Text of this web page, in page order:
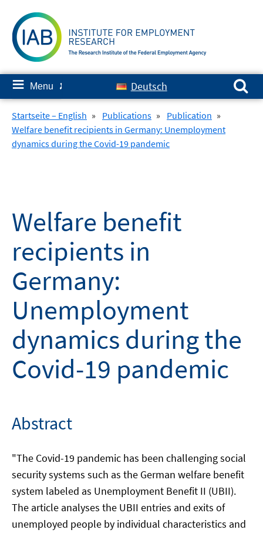
content
≡ Menu ✘ Deutsch
Search for:
Startseite – English » Publications » Publication »
Welfare benefit recipients in Germany: Unemployment
dynamics during the Covid-19 pandemic
Welfare benefit
recipients in
Germany:
Unemployment
dynamics during the
Covid-19 pandemic
Abstract
"The Covid-19 pandemic has been challenging social
security systems such as the German welfare benefit
system labeled as Unemployment Benefit II (UBII).
The article analyses the UBII entries and exits of
unemployed people by individual characteristics and